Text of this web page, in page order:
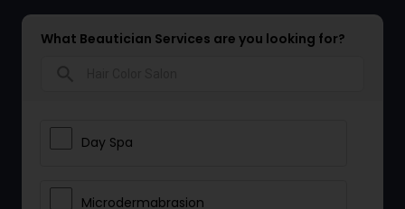
What Beautician Services are you looking for?
Day Spa
Microdermabrasion